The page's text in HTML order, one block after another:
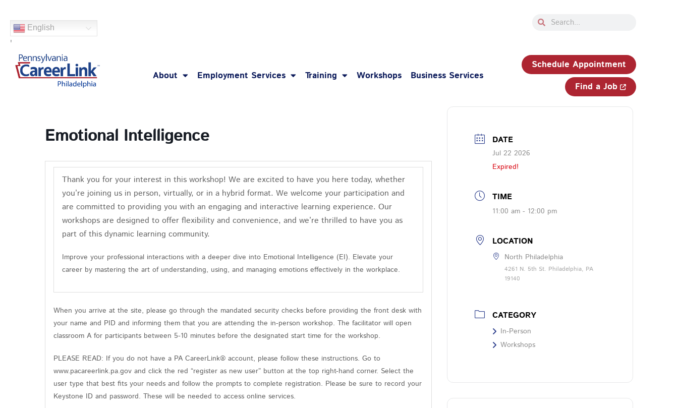
content
English
'
SearchSearch
About Employment Services Training Workshops Business Services
Schedule Appointment
Find a Job
Emotional Intelligence
Thank you for your interest in this workshop! We are excited to have you here today, whether
you’re joining us in person, virtually, or in a hybrid format. We welcome your participation and
are committed to providing you with an engaging and interactive learning experience. Our
workshops are designed to offer flexibility and convenience, and we’re thrilled to have you as
part of this dynamic learning community.
Improve your professional interactions with a deeper dive into Emotional Intelligence (EI). Elevate your
career by mastering the art of understanding, using, and managing emotions effectively in the workplace.
When you arrive at the site, please go through the mandated security checks before providing the front desk with
your name and PID and informing them that you are attending the in-person workshop. The facilitator will open
classroom A for participants between 5-10 minutes before the designated start time for the workshop.
PLEASE READ: If you do not have a PA CareerLink® account, please follow these instructions. Go to
www.pacareerlink.pa.gov and click the red “register as new user” button at the top right-hand corner. Select the
user type that best fits your needs and follow the prompts to complete registration. Please be sure to record your
Keystone ID and password. These will be needed to access online services.
DATE
Jul 22 2026
Expired!
TIME
11:00 am - 12:00 pm
LOCATION
North Philadelphia
4261 N. 5th St. Philadelphia, PA
19140
CATEGORY
In-Person
Workshops